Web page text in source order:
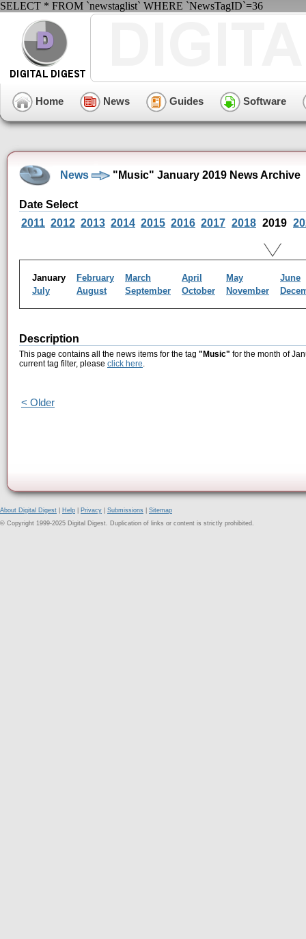
SELECT * FROM `newstaglist` WHERE `NewsTagID`=36
Home News Guides Software
News "Music" January 2019 News Archive
Date Select
2011 2012 2013 2014 2015 2016 2017 2018 2019
January February March April May
June
July
August September October November
Description
This page contains all the news items for the tag "Music" for the month of
current tag filter, please click here.
< Older
About Digital Digest Help Privacy Submissions
Sitemap
© Copyright 1999-2025 Digital Digest. Duplication of links or content is strictly prohibited.